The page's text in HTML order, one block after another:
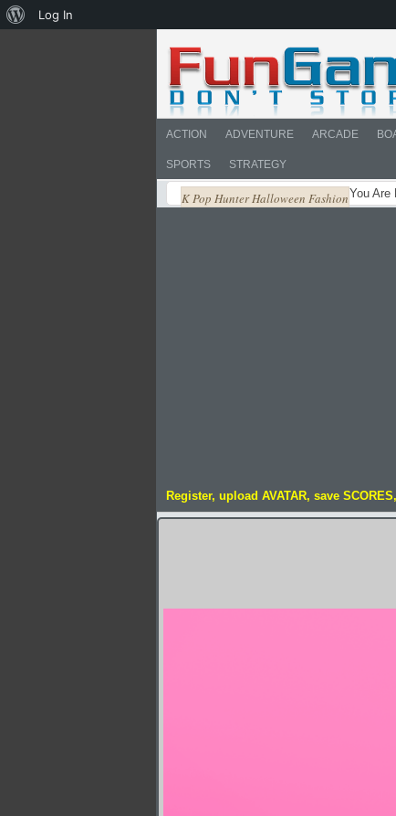
ACTION ADVENTURE ARCADE
SPORTS STRATEGY
You Are
K Pop Hunter Halloween Fashion
Register, upload AVATAR, save
About
Log In